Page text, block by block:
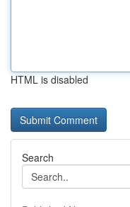
HTML is disabled
Search